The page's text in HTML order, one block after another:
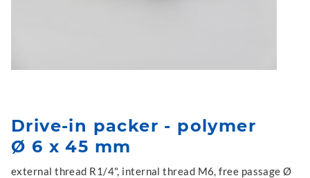
Drive-in packer - polymer
Ø 6 x 45 mm
external thread R1/4", internal thread M6, free passage Ø